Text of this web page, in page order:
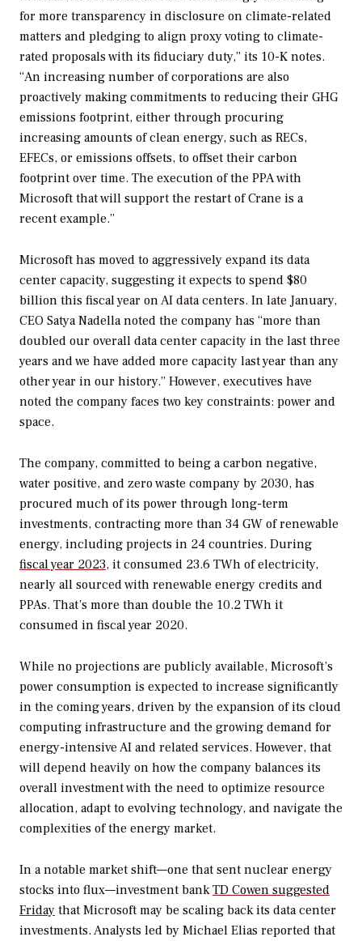
for more transparency in disclosure on climate-related
matters and pledging to align proxy voting to climate-
rated proposals with its fiduciary duty,” its 10-K notes.
“An increasing number of corporations are also
proactively making commitments to reducing their GHG
emissions footprint, either through procuring
increasing amounts of clean energy, such as RECs,
EFECs, or emissions offsets, to offset their carbon
footprint over time. The execution of the PPA with
Microsoft that will support the restart of Crane is a
recent example.”
Microsoft has moved to aggressively expand its data
center capacity, suggesting it expects to spend $80
billion this fiscal year on AI data centers. In late January,
CEO Satya Nadellanoted the company has “more than
doubled our overall data center capacity in the last three
years and we have added more capacity last year than any
other year in our history.” However, executives have
noted the company faces two key constraints: power and
space.
The company, committed to being a carbon negative,
water positive, and zero waste company by 2030, has
procured much of its power through long-term
investments, contracting more than 34 GW of renewable
energy, including projects in 24 countries. During
fiscal year 2023, it consumed 23.6 TWh of electricity,
nearly all sourced with renewable energy credits and
PPAs. That’s more than double the 10.2 TWh it
consumed in fiscal year 2020.
While no projections are publicly available, Microsoft’s
power consumption is expected to increase significantly
in the coming years, driven by the expansion of its cloud
computing infrastructure and the growing demand for
energy-intensive AI and related services. However, that
will depend heavily on how the company balances its
overall investment with the need to optimize resource
allocation, adapt to evolving technology, and navigate the
complexities of the energy market.
In a notable market shift—one that sent nuclear energy
stocks into flux—investment bankTD Cowen suggested
Friday that Microsoft may be scaling back its data center
investments. Analysts led by Michael Elias reported that